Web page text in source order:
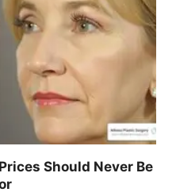
Should Never Be